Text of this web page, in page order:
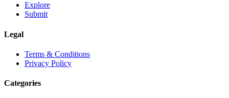
Explore
Submit
Legal
Terms & Conditions
Privacy Policy
Categories